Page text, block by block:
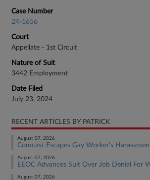
Case Number
24-1656
Court
Appellate - 1st Circuit
Nature of Suit
3442 Employment
Date Filed
July 23, 2024
RECENT ARTICLES BY PATRICK
August 07, 2026
Comcast Escapes Gay Worker's
August 07, 2026
EEOC Advances Suit Over Job Denial For
August 07, 2026